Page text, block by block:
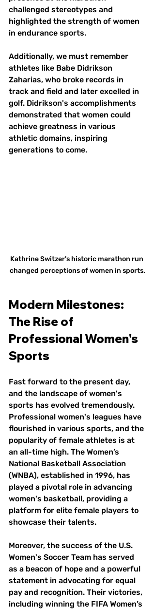
challenged stereotypes and
highlighted the strength of women
in endurance sports.
Additionally, we must remember
athletes like Babe Didrikson
Zaharias, who broke records in
track and field and later excelled in
golf. Didrikson's accomplishments
demonstrated that women could
achieve greatness in various
athletic domains, inspiring
generations to come.
Kathrine Switzer's historic marathon run
changed perceptions of women in sports.
Modern Milestones:
The Rise of
Professional Women's
Sports
Fast forward to the present day,
and the landscape of women's
sports has evolved tremendously.
Professional women's leagues have
flourished in various sports, and the
popularity of female athletes is at
an all-time high. The Women’s
National Basketball Association
(WNBA), established in 1996, has
played a pivotal role in advancing
women's basketball, providing a
platform for elite female players to
showcase their talents.
Moreover, the success of the U.S.
Women's Soccer Team has served
as a beacon of hope and a powerful
statement in advocating for equal
pay and recognition. Their victories,
including winning the FIFA Women’s